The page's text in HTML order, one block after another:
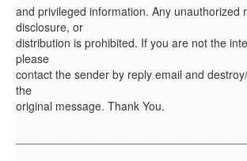
and privileged information. Any unauthorized
disclosure, or
distribution is prohibited. If you are not the
please
contact the sender by reply email and
the
original message. Thank You.